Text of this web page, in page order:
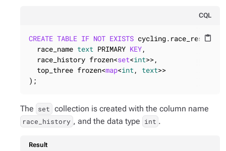
CQL
content_paste
CREATE TABLE IF NOT EXISTS cycling.race_results (
  race_name
text PRIMARY KEY,
  race_history frozen<
set<int>>,
  top_three frozen<
map<int, text>>
);
The set collection is created with the column name
race_history , and the data type int .
Result